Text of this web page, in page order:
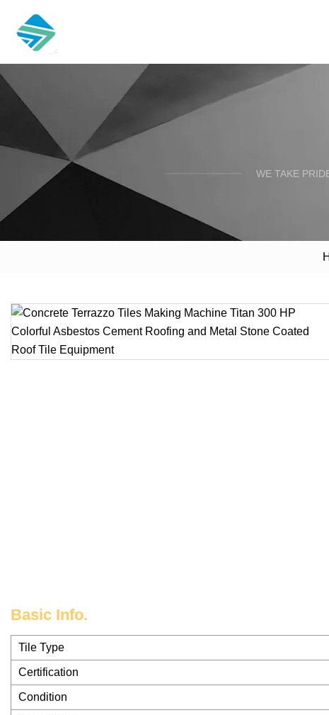
WE TAKE
Basic Info.
Tile Type
Certification
Condition